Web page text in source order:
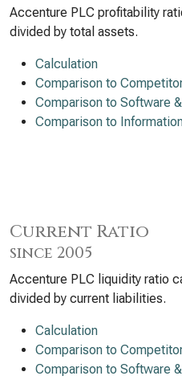
Accenture PLC profitability
divided by total assets.
Calculation
Comparison to
Comparison to Software
Comparison to
Current Ratio
since 2005
Accenture PLC liquidity ratio
divided by current liabilities.
Calculation
Comparison to
Comparison to Software